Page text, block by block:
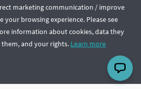
marketing communication / improve
your browsing experience. Please see
information about cookies, data they
and your rights. Learn more
17, Vilnius, Lithuania
English